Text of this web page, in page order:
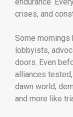
crises, and
Some
lobbyists,
doors. Even
alliances
dawn world,
and more like